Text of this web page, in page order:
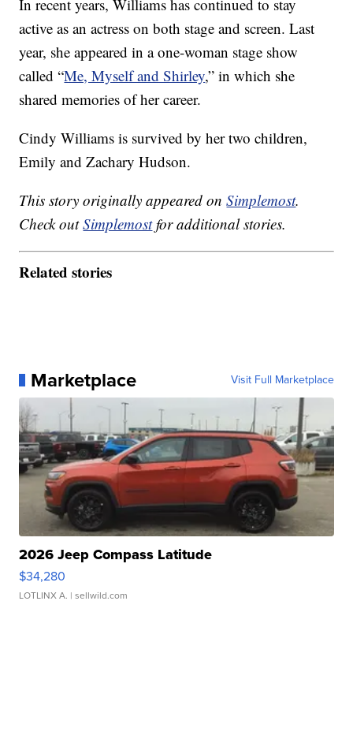
In recent years, Williams has continued to stay
active as an actress on both stage and screen. Last
year, she appeared in a one-woman stage show
called “Me, Myself and Shirley,” in which she
shared memories of her career.
Cindy Williams is survived by her two children,
Emily and Zachary Hudson.
This story originally appeared onSimplemost.
Check outSimplemostfor additional stories.
Related stories
Marketplace Visit Full Marketplace
2026 Jeep Compass Latitude
$34,280
LOTLINX A. | sellwild.com